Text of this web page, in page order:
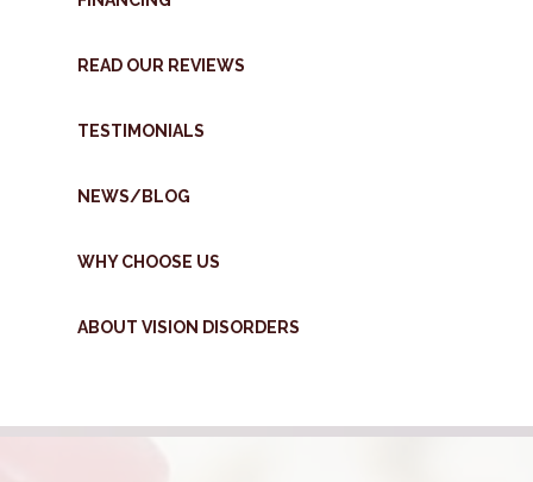
READ OUR REVIEWS
TESTIMONIALS
NEWS/BLOG
WHY CHOOSE US
ABOUT VISION DISORDERS